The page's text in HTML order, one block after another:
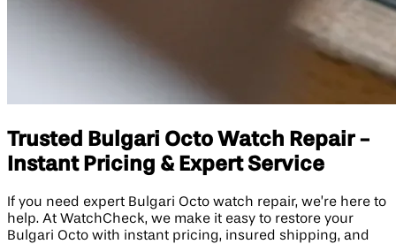
Trusted Bulgari Octo Watch Repair -
Instant Pricing & Expert Service
If you need expert Bulgari Octo watch repair, we’re here to
help. At WatchCheck, we make it easy to restore your
Bulgari Octo with instant pricing, insured shipping, and